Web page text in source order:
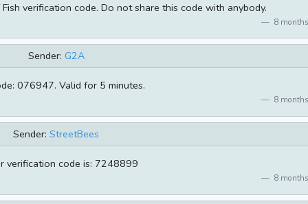
verification code. Do not share this code with anybody.
8
Sender: G2A
076947. Valid for 5 minutes.
8
Sender: StreetBees
verification code is: 7248899
8